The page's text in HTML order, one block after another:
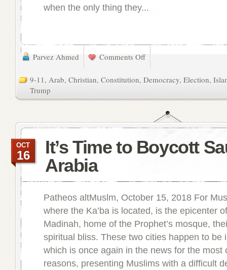
when the only thing they...
Parvez Ahmed Comments Off
9-11, Arab, Christian, Constitution, Democracy, Election,
Trump
It’s Time to Boycott
Arabia
OCT
16
Patheos altMuslm, October 15, 2018 For
where the Ka’ba is located, is the epicenter
Madinah, home of the Prophet’s mosque,
spiritual bliss. These two cities happen to be
which is once again in the news for the most
reasons, presenting Muslims with a difficult